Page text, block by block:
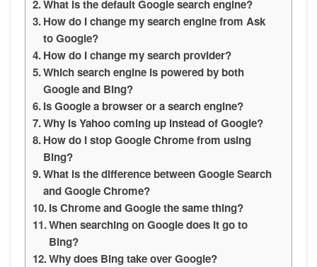
What is the default Google search engine?
How do I change my search engine from Ask
to Google?
How do I change my search provider?
Which search engine is powered by both
Google and Bing?
Is Google a browser or a search engine?
Why is Yahoo coming up instead of Google?
How do I stop Google Chrome from using
Bing?
What is the difference between Google Search
and Google Chrome?
Is Chrome and Google the same thing?
When searching on Google does it go to
Bing?
Why does Bing take over Google?